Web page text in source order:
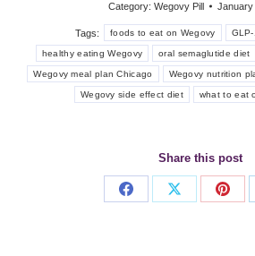
Category: Wegovy Pill January
Tags: foods to eat on Wegovy
healthy eating Wegovy oral semaglutide diet
Wegovy meal plan Chicago Wegovy nutrition
Wegovy side effect diet what to eat
Share this post
Share
Share